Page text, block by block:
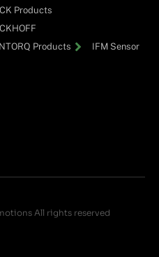
Products
Products IFM Sensor
All rights reserved